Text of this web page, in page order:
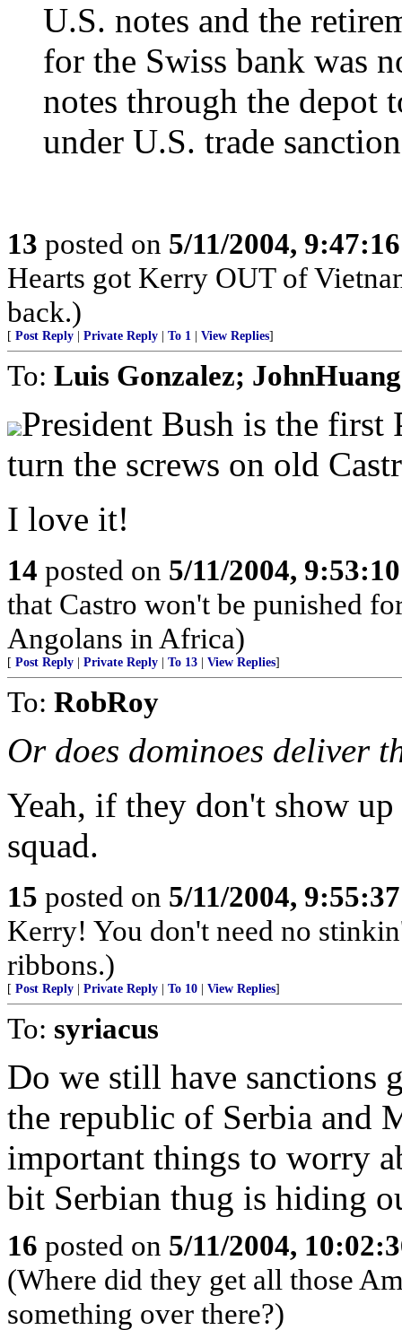
U.S. notes and the
for the Swiss bank was
notes through the depot
under U.S. trade
13 posted on 5/11/2004,
Hearts got Kerry OUT of
back.)
[ Post Reply Private Reply To 1 View Replies]
To: Luis Gonzalez;
President Bush is the first
turn the screws on old
I love it!
14 posted on 5/11/2004,
that Castro won't be punished
Angolans in Africa)
[ Post Reply Private Reply To 13 View Replies]
To: RobRoy
Or does dominoes deliver
Yeah, if they don't show
squad.
15 posted on 5/11/2004,
Kerry! You don't need no
ribbons.)
[ Post Reply Private Reply To 10 View Replies]
To: syriacus
Do we still have sanctions
the republic of Serbia and
important things to worry
bit Serbian thug is hiding
16 posted on 5/11/2004,
(Where did they get all those
something over there?)